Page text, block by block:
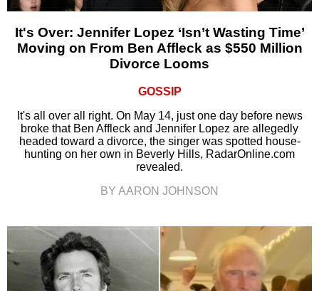
It's Over: Jennifer Lopez ‘Isn’t Wasting Time’
Moving on From Ben Affleck as $550 Million
Divorce Looms
GOSSIP
It's all over all right. On May 14, just one day before news
broke that Ben Affleck and Jennifer Lopez are allegedly
headed toward a divorce, the singer was spotted house-
hunting on her own in Beverly Hills, RadarOnline.com
revealed.
BY AARON JOHNSON